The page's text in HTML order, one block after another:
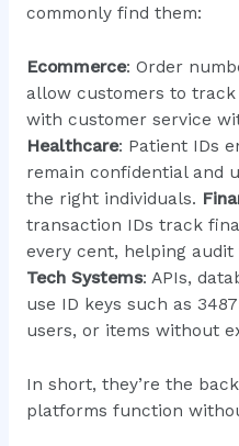
commonly find them:
Ecommerce: Order
allow customers to
with customer service
Healthcare: Patient IDs
remain confidential and
the right individuals.
transaction IDs track
every cent, helping
Tech Systems: APIs,
use ID keys such as
users, or items without
In short, they’re the
platforms function